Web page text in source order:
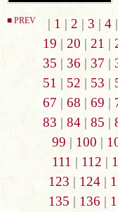
■ PREV | 1 | 2 | 3 | 4
19 | 20 | 21 |
35 | 36 | 37 |
51 | 52 | 53 |
67 | 68 | 69 |
83 | 84| 85 |
99 | 100 |
111 | 112 |
123 | 124|
135 | 136 |